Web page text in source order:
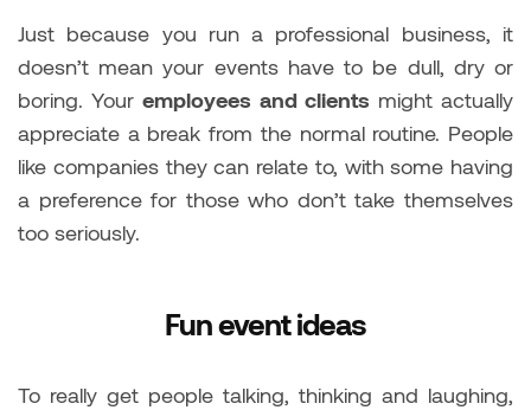
Just because you run a professional business, it
doesn’t mean your events have to be dull, dry or
boring. Youremployees and clients might actually
appreciate a break from the normal routine. People
like companies they can relate to, with some having
a preference for those who don’t take themselves
too seriously.
Fun event ideas
To really get people talking, thinking and laughing,